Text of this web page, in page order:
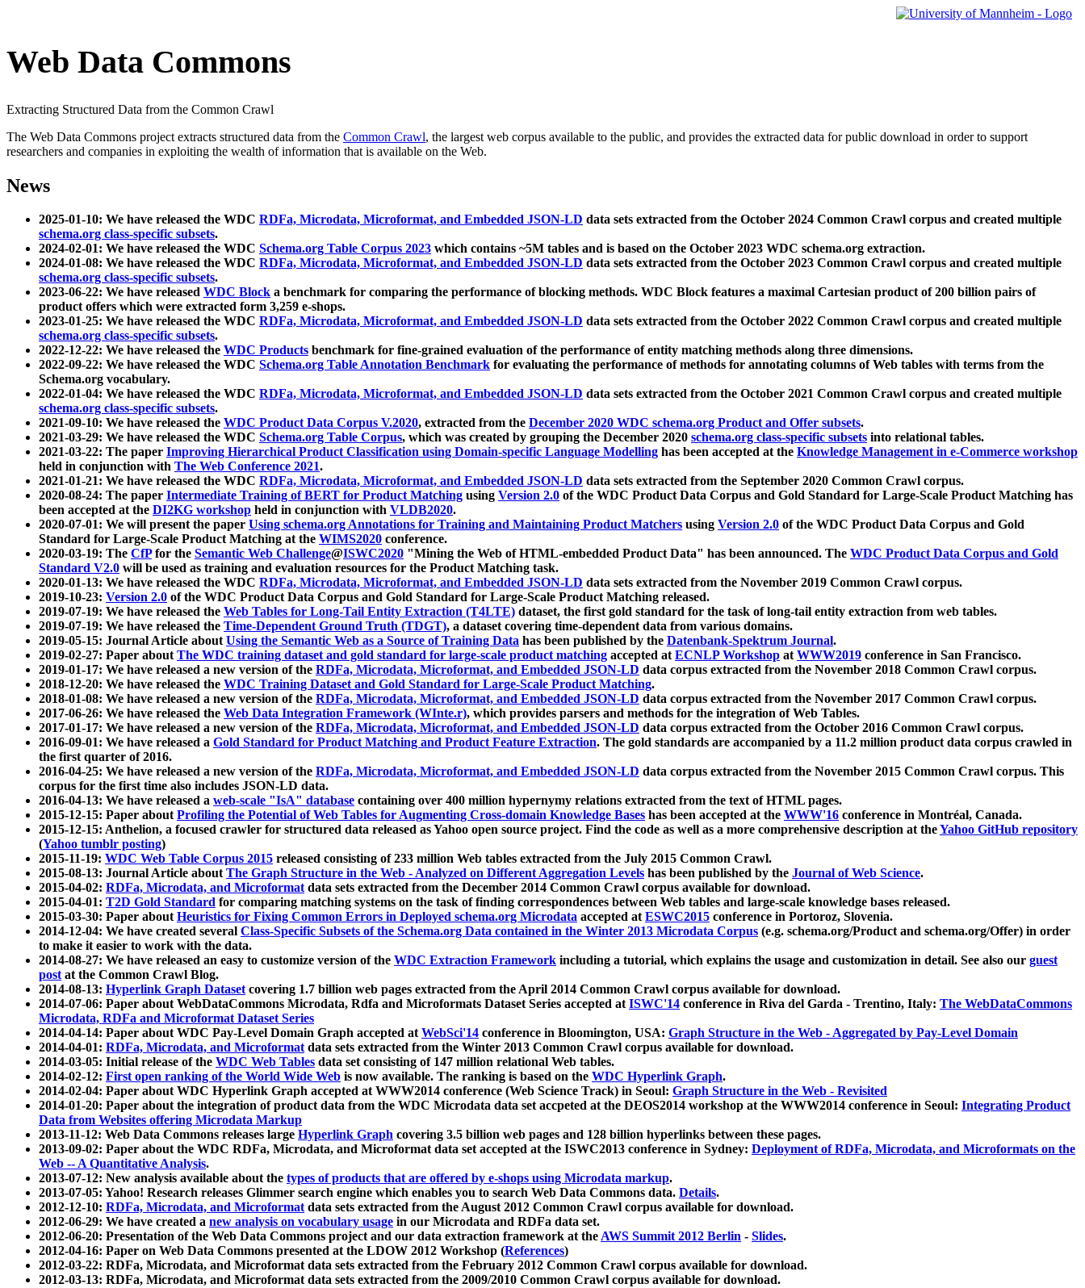
Web Data Commons
Extracting Structured Data from the Common Crawl
The Web Data Commons project extracts structured data from the Common Crawl, the largest web corpus available to the public, and provides the extracted data for public download in order to support
researchers and companies in exploiting the wealth of information that is available on the Web.
News
2025-01-10: We have released the WDC RDFa, Microdata, Microformat, and Embedded JSON-LD data sets extracted from the October 2024 Common Crawl corpus and created multiple
schema.org class-specific subsets.
2024-02-01: We have released the WDC Schema.org Table Corpus 2023 which contains ~5M tables and is based on the October 2023 WDC schema.org extraction.
2024-01-08: We have released the WDC RDFa, Microdata, Microformat, and Embedded JSON-LD data sets extracted from the October 2023 Common Crawl corpus and created multiple
schema.org class-specific subsets.
2023-06-22: We have released WDC Block a benchmark for comparing the performance of blocking methods. WDC Block features a maximal Cartesian product of 200 billion pairs of
product offers which were extracted form 3,259 e-shops.
2023-01-25: We have released the WDC RDFa, Microdata, Microformat, and Embedded JSON-LD data sets extracted from the October 2022 Common Crawl corpus and created multiple
schema.org class-specific subsets.
2022-12-22: We have released the WDC Products benchmark for fine-grained evaluation of the performance of entity matching methods along three dimensions.
2022-09-22: We have released the WDC Schema.org Table Annotation Benchmark for evaluating the performance of methods for annotating columns of Web tables with terms from the
Schema.org vocabulary.
2022-01-04: We have released the WDC RDFa, Microdata, Microformat, and Embedded JSON-LD data sets extracted from the October 2021 Common Crawl corpus and created multiple
schema.org class-specific subsets.
2021-09-10: We have released the WDC Product Data Corpus V.2020, extracted from the December 2020 WDC schema.org Product and Offer subsets.
2021-03-29: We have released the WDC Schema.org Table Corpus, which was created by grouping the December 2020 schema.org class-specific subsets into relational tables.
2021-03-22: The paper Improving Hierarchical Product Classification using Domain-specific Language Modelling has been accepted at the Knowledge Management in e-Commerce workshop
held in conjunction with The Web Conference 2021.
2021-01-21: We have released the WDC RDFa, Microdata, Microformat, and Embedded JSON-LD data sets extracted from the September 2020 Common Crawl corpus.
2020-08-24: The paper Intermediate Training of BERT for Product Matching using Version 2.0 of the WDC Product Data Corpus and Gold Standard for Large-Scale Product Matching has
been accepted at the DI2KG workshop held in conjunction with VLDB2020.
2020-07-01: We will present the paper Using schema.org Annotations for Training and Maintaining Product Matchers using Version 2.0 of the WDC Product Data Corpus and Gold
Standard for Large-Scale Product Matching at the WIMS2020 conference.
2020-03-19: The CfPfor the Semantic Web Challenge@ISWC2020 "Mining the Web of HTML-embedded Product Data" has been announced. The WDC Product Data Corpus and Gold
Standard V2.0 will be used as training and evaluation resources for the Product Matching task.
2020-01-13: We have released the WDC RDFa, Microdata, Microformat, and Embedded JSON-LD data sets extracted from the November 2019 Common Crawl corpus.
2019-10-23: Version 2.0 of the WDC Product Data Corpus and Gold Standard for Large-Scale Product Matching released.
2019-07-19: We have released the Web Tables for Long-Tail Entity Extraction (T4LTE) dataset, the first gold standard for the task of long-tail entity extraction from web tables.
2019-07-19: We have released the Time-Dependent Ground Truth (TDGT), a dataset covering time-dependent data from various domains.
2019-05-15: Journal Article aboutUsing the Semantic Web as a Source of Training Data has been published by the Datenbank-Spektrum Journal.
2019-02-27: Paper aboutThe WDC training dataset and gold standard for large-scale product matching accepted atECNLP Workshop atWWW2019 conference in San Francisco.
2019-01-17: We have released a new version of the RDFa, Microdata, Microformat, and Embedded JSON-LD data corpus extracted from the November 2018 Common Crawl corpus.
2018-12-20: We have released the WDC Training Dataset and Gold Standard for Large-Scale Product Matching.
2018-01-08: We have released a new version of the RDFa, Microdata, Microformat, and Embedded JSON-LD data corpus extracted from the November 2017 Common Crawl corpus.
2017-06-26: We have released the Web Data Integration Framework (WInte.r), which provides parsers and methods for the integration of Web Tables.
2017-01-17: We have released a new version of the RDFa, Microdata, Microformat, and Embedded JSON-LD data corpus extracted from the October 2016 Common Crawl corpus.
2016-09-01: We have released a Gold Standard for Product Matching and Product Feature Extraction. The gold standards are accompanied by a 11.2 million product data corpus crawled in
the first quarter of 2016.
2016-04-25: We have released a new version of the RDFa, Microdata, Microformat, and Embedded JSON-LD data corpus extracted from the November 2015 Common Crawl corpus. This
corpus for the first time also includes JSON-LD data.
2016-04-13: We have released a web-scale "IsA" database containing over 400 million hypernymy relations extracted from the text of HTML pages.
2015-12-15: Paper aboutProfiling the Potential of Web Tables for Augmenting Cross-domain Knowledge Bases has been accepted at the WWW'16 conference in Montréal, Canada.
2015-12-15: Anthelion, a focused crawler for structured data released as Yahoo open source project. Find the code as well as a more comprehensive description at theYahoo GitHub repository
(Yahoo tumblr posting)
2015-11-19: WDC Web Table Corpus 2015 released consisting of 233 million Web tables extracted from the July 2015 Common Crawl.
2015-08-13: Journal Article aboutThe Graph Structure in the Web - Analyzed on Different Aggregation Levels has been published by the Journal of Web Science.
2015-04-02: RDFa, Microdata, and Microformatdata sets extracted from the December 2014 Common Crawl corpus available for download.
2015-04-01: T2D Gold Standard for comparing matching systems on the task of finding correspondences between Web tables and large-scale knowledge bases released.
2015-03-30: Paper aboutHeuristics for Fixing Common Errors in Deployed schema.org Microdata accepted atESWC2015 conference in Portoroz, Slovenia.
2014-12-04: We have created several Class-Specific Subsets of the Schema.org Data contained in the Winter 2013 Microdata Corpus (e.g. schema.org/Product and schema.org/Offer) in order
to make it easier to work with the data.
2014-08-27: We have released an easy to customize version of the WDC Extraction Framework including a tutorial, which explains the usage and customization in detail. See also our guest
postat the Common Crawl Blog.
2014-08-13: Hyperlink Graph Datasetcovering 1.7 billion web pages extracted from the April 2014 Common Crawl corpus available for download.
2014-07-06: Paper about WebDataCommons Microdata, Rdfa and Microformats Dataset Series accepted atISWC'14 conference in Riva del Garda - Trentino, Italy: The WebDataCommons
Microdata, RDFa and Microformat Dataset Series
2014-04-14: Paper about WDC Pay-Level Domain Graph accepted atWebSci'14 conference in Bloomington, USA: Graph Structure in the Web - Aggregated by Pay-Level Domain
2014-04-01: RDFa, Microdata, and Microformatdata sets extracted from the Winter 2013 Common Crawl corpus available for download.
2014-03-05: Initial release of the WDC Web Tables data set consisting of 147 million relational Web tables.
2014-02-12: First open ranking of the World Wide Web is now available. The ranking is based on the WDC Hyperlink Graph.
2014-02-04: Paper about WDC Hyperlink Graph accepted at WWW2014 conference (Web Science Track) in Seoul: Graph Structure in the Web - Revisited
2014-01-20: Paper about the integration of product data from the WDC Microdata data set accpeted at the DEOS2014 workshop at the WWW2014 conference in Seoul: Integrating Product
Data from Websites offering Microdata Markup
2013-11-12: Web Data Commons releases large Hyperlink Graph covering 3.5 billion web pages and 128 billion hyperlinks between these pages.
2013-09-02: Paper about the WDC RDFa, Microdata, and Microformat data set accepted at the ISWC2013 conference in Sydney: Deployment of RDFa, Microdata, and Microformats on the
Web -- A Quantitative Analysis.
2013-07-12: New analysis available about the types of products that are offered by e-shops using Microdata markup.
2013-07-05: Yahoo! Research releases Glimmer search engine which enables you to search Web Data Commons data. Details.
2012-12-10: RDFa, Microdata, and Microformatdata sets extracted from the August 2012 Common Crawl corpus available for download.
2012-06-29: We have created a new analysis on vocabulary usage in our Microdata and RDFa data set.
2012-06-20: Presentation of the Web Data Commons project and our data extraction framework at theAWS Summit 2012 Berlin - Slides.
2012-04-16: Paper on Web Data Commons presented at the LDOW 2012 Workshop (References)
2012-03-22: RDFa, Microdata, and Microformat data sets extracted from the February 2012 Common Crawl corpus available for download.
2012-03-13: RDFa, Microdata, and Microformat data sets extracted from the 2009/2010 Common Crawl corpus available for download.